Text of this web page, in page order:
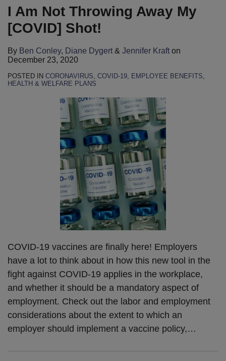
I Am Not Throwing Away My
[COVID] Shot!
By Ben Conley, Diane Dygert & Jennifer Kraft on
December 23, 2020
POSTED IN CORONAVIRUS, COVID-19, EMPLOYEE BENEFITS,
HEALTH & WELFARE PLANS
COVID-19 vaccines are finally here! Employers
have a lot to think about in how this new tool in the
fight against COVID-19 applies in the workplace,
and whether it should be a mandatory aspect of
employment. Check out the labor and employment
considerations about the extent to which an
employer should implement a vaccine policy,…